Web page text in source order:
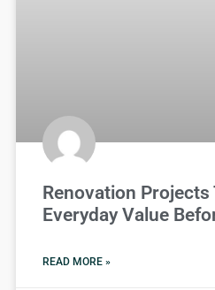
Renovation Projects
Everyday Value
READ MORE »